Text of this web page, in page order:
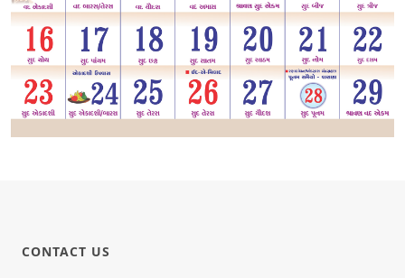
CONTACT US